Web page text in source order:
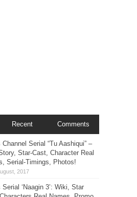
Recent Comments
Channel Serial “Tu Aashiqui” –
Star-Cast, Character Real
Serial-Timings, Photos!
Serial ‘Naagin 3’: Wiki, Star